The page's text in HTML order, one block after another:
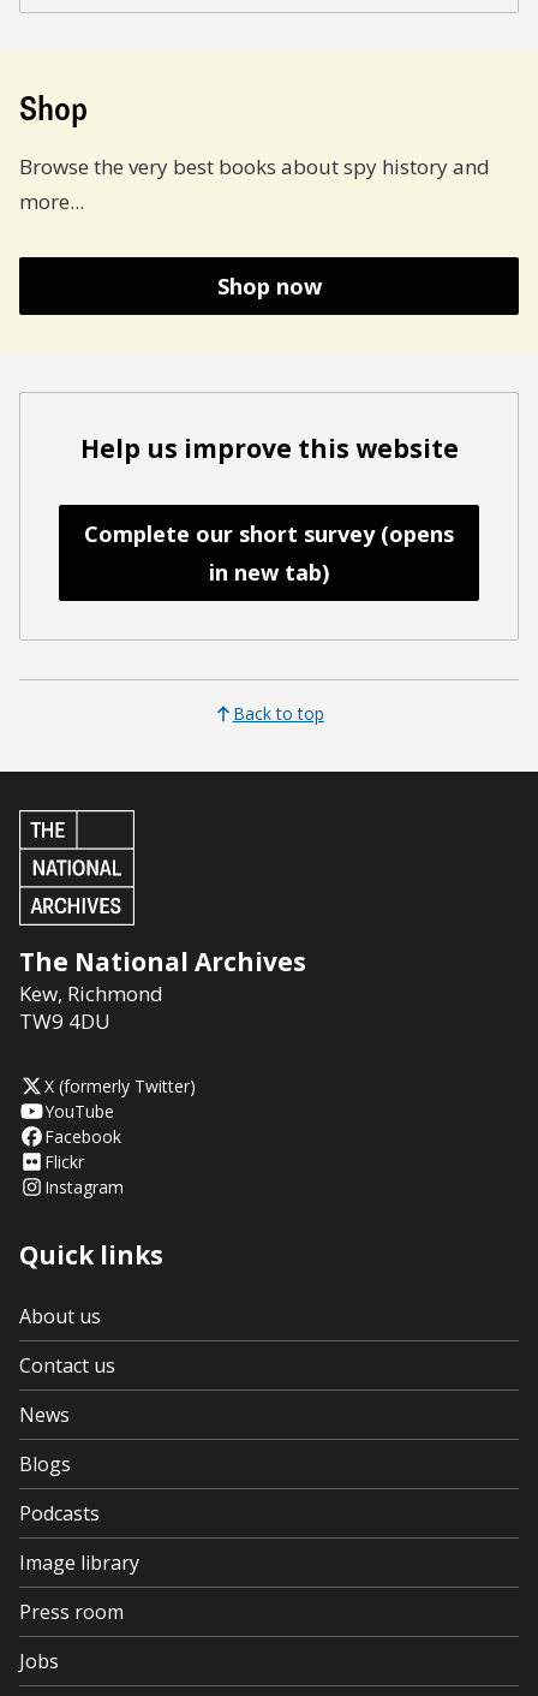
Shop
Browse the very best books about spy history and
more...
Shop now
Help us improve this website
Complete our short survey (opens
in new tab)
Back to top
The National Archives
Kew, Richmond
TW9 4DU
X (formerly Twitter)
YouTube
Facebook
Flickr
Instagram
Quick links
About us
Contact us
News
Blogs
Podcasts
Image library
Press room
Jobs